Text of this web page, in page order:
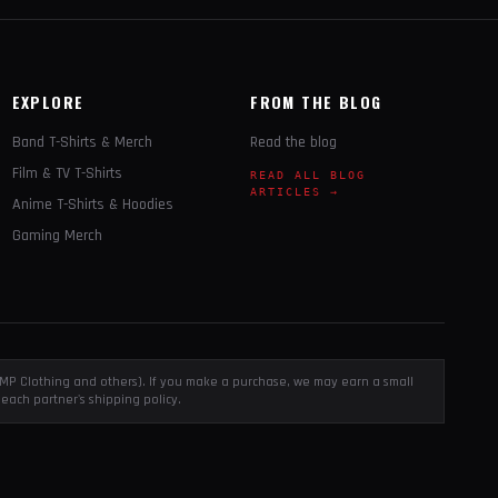
EXPLORE
Band T-Shirts & Merch
Film & TV T-Shirts
Anime T-Shirts & Hoodies
Gaming Merch
FROM THE BLOG
Read the blog
READ ALL BLOG
ARTICLES →
Clothing and others). If you make a purchase, we may earn a small
partner's shipping policy.